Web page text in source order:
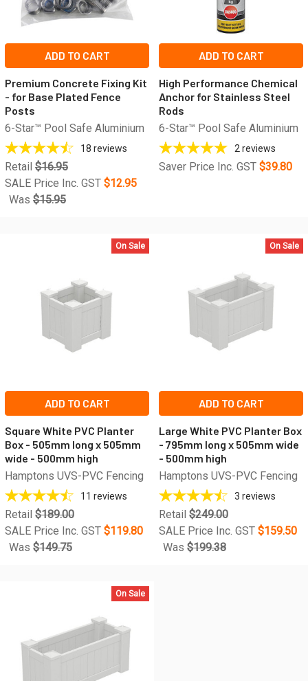
ADD TO CART
Premium Concrete Fixing Kit
- for Base Plated Fence
Posts
6-Star™ Pool Safe Aluminium
18 reviews
Retail $16.95
SALE Price Inc. GST $12.95
Was $15.95
ADD TO CART
High Performance Chemical
Anchor for Stainless Steel
Rods
6-Star™ Pool Safe Aluminium
2reviews
Saver Price Inc. GST $39.80
On Sale
ADD TO CART
Square White PVC Planter
Box - 505mm long x 505mm
wide - 500mm high
Hamptons UVS-PVC Fencing
11 reviews
Retail $189.00
SALE Price Inc. GST $119.80
Was $149.75
On Sale
ADD TO CART
Large White PVC Planter Box
- 795mm long x 505mm wide
- 500mm high
Hamptons UVS-PVC Fencing
3 reviews
Retail $249.00
SALE Price Inc. GST $159.50
Was $199.38
On Sale